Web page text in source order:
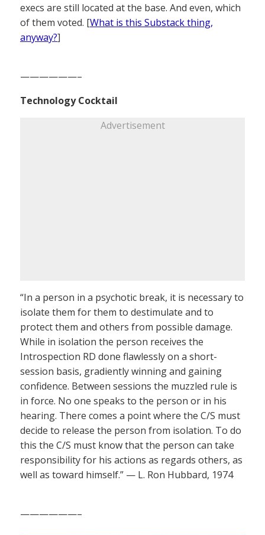
execs are still located at the base. And even, which
of them voted. [What is this Substack thing,
anyway?]
——————–
Technology Cocktail
Advertisement
“In a person in a psychotic break, it is necessary to
isolate them for them to destimulate and to
protect them and others from possible damage.
While in isolation the person receives the
Introspection RD done flawlessly on a short-
session basis, gradiently winning and gaining
confidence. Between sessions the muzzled rule is
in force. No one speaks to the person or in his
hearing. There comes a point where the C/S must
decide to release the person from isolation. To do
this the C/S must know that the person can take
responsibility for his actions as regards others, as
well as toward himself.” — L. Ron Hubbard, 1974
——————–